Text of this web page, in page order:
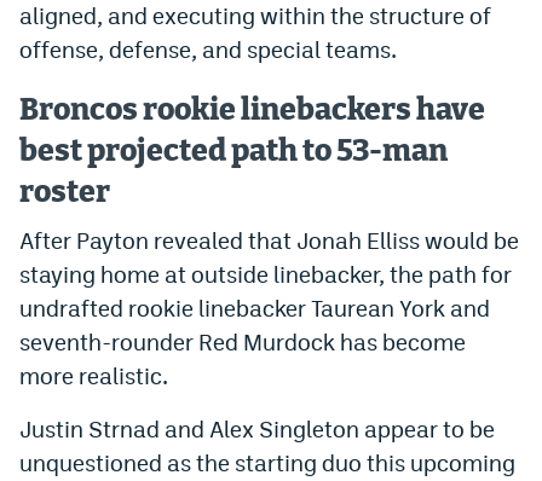
ColoradoPreps.com
Contact
Employment
EEO Policy
Contest Rules
Privacy Policy
aligned, and executing within the structure of
offense, defense, and special teams.
Broncos rookie linebackers have
best projected path to 53-man
roster
After Payton revealed that Jonah Elliss would be
staying home at outside linebacker, the path for
undrafted rookie linebacker Taurean York and
seventh-rounder Red Murdock has become
more realistic.
Justin Strnad and Alex Singleton appear to be
unquestioned as the starting duo this upcoming